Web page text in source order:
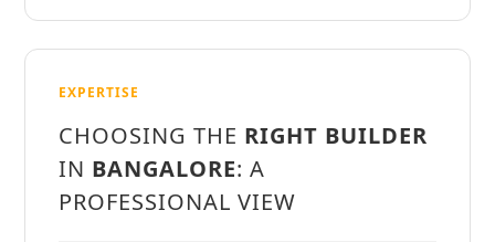
EXPERTISE
CHOOSING THE RIGHT BUILDER
IN BANGALORE: A
PROFESSIONAL VIEW